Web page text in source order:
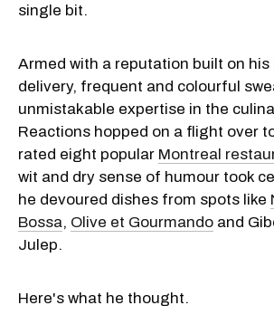
single bit.
Armed with a reputation built on
delivery, frequent and colourful
unmistakable expertise in the
Reactions hopped on a flight over
rated eight popular Montreal
wit and dry sense of humour took
he devoured dishes from spots like
Bossa, Olive et Gourmando and
Julep.
Here's what he thought.